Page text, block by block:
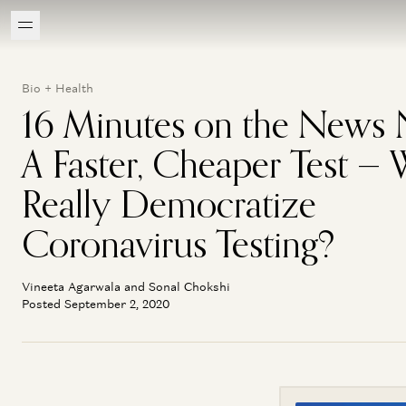
Bio + Health
16 Minutes on the
A Faster, Cheaper Test —
Really Democratize
Coronavirus Testing?
Vineeta Agarwala and Sonal Chokshi
Posted September 2, 2020